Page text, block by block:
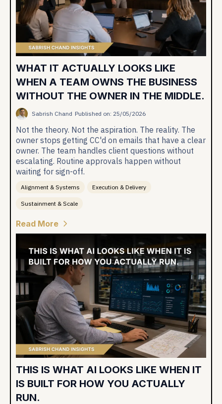
WHAT IT ACTUALLY LOOKS LIKE
WHEN A TEAM OWNS THE BUSINESS
WITHOUT THE OWNER IN THE MIDDLE.
Sabrish Chand Published on: 25/05/2026
Not the theory. Not the aspiration. The reality. The
owner stops getting CC'd on emails that have a clear
owner. The team handles client questions without
escalating. Routine approvals happen without
waiting for sign-off.
Alignment & Systems Execution & Delivery
Sustainment & Scale
Read More
THIS IS WHAT AI LOOKS LIKE WHEN IT
IS BUILT FOR HOW YOU ACTUALLY
RUN.